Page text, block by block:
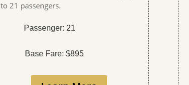
to 21 passengers.
Passenger: 21
Base Fare: $895